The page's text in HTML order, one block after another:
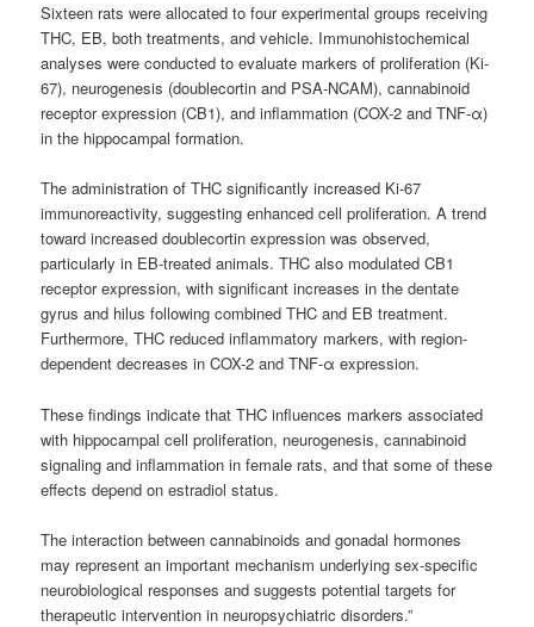
Sixteen rats were allocated to four experimental groups receiving
THC, EB, both treatments, and vehicle. Immunohistochemical
analyses were conducted to evaluate markers of proliferation (Ki-
67), neurogenesis (doublecortin and PSA-NCAM), cannabinoid
receptor expression (CB1), and inflammation (COX-2 and TNF-α)
in the hippocampal formation.
The administration of THC significantly increased Ki-67
immunoreactivity, suggesting enhanced cell proliferation. A trend
toward increased doublecortin expression was observed,
particularly in EB-treated animals. THC also modulated CB1
receptor expression, with significant increases in the dentate
gyrus and hilus following combined THC and EB treatment.
Furthermore, THC reduced inflammatory markers, with region-
dependent decreases in COX-2 and TNF-α expression.
These findings indicate that THC influences markers associated
with hippocampal cell proliferation, neurogenesis, cannabinoid
signaling and inflammation in female rats, and that some of these
effects depend on estradiol status.
The interaction between cannabinoids and gonadal hormones
may represent an important mechanism underlying sex-specific
neurobiological responses and suggests potential targets for
therapeutic intervention in neuropsychiatric disorders.”